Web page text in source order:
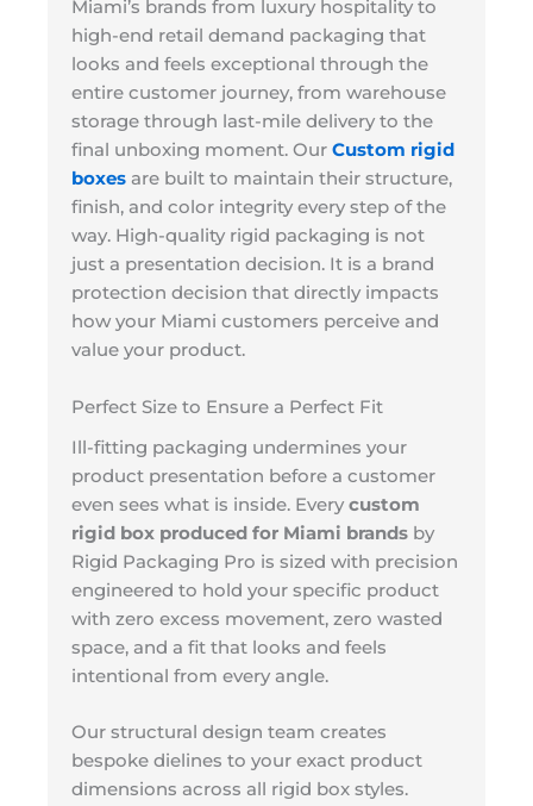
Miami’s brands from luxury hospitality to
high-end retail demand packaging that
looks and feels exceptional through the
entire customer journey, from warehouse
storage through last-mile delivery to the
final unboxing moment. Our Custom rigid
boxes are built to maintain their structure,
finish, and color integrity every step of the
way. High-quality rigid packaging is not
just a presentation decision. It is a brand
protection decision that directly impacts
how your Miami customers perceive and
value your product.
Perfect Size to Ensure a Perfect Fit
Ill-fitting packaging undermines your
product presentation before a customer
even sees what is inside. Every custom
rigid box produced for Miami brands by
Rigid Packaging Pro is sized with precision
engineered to hold your specific product
with zero excess movement, zero wasted
space, and a fit that looks and feels
intentional from every angle.
Our structural design team creates
bespoke dielines to your exact product
dimensions across all rigid box styles.